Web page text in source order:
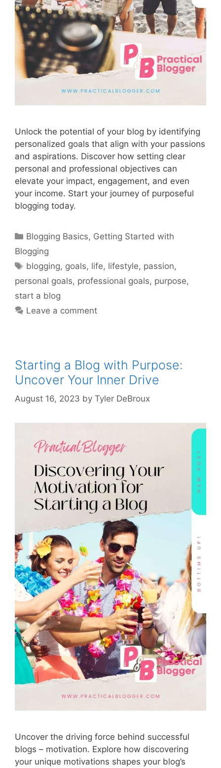
Unlock the potential of your blog by identifying
personalized goals that align with your passions
and aspirations. Discover how setting clear
personal and professional objectives can
elevate your impact, engagement, and even
your income. Start your journey of purposeful
blogging today.
Categories
Blogging Basics, Getting Started with
Blogging
Tags
blogging, goals, life, lifestyle, passion,
personal goals, professional goals, purpose,
start a blog
Leave a comment
Starting a Blog with Purpose:
Uncover Your Inner Drive
August 16, 2023 by Tyler DeBroux
Uncover the driving force behind successful
blogs – motivation. Explore how discovering
your unique motivations shapes your blog’s